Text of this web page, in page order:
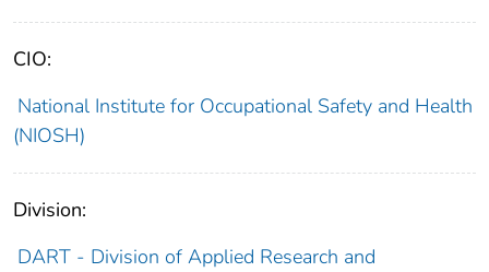
CIO:
National Institute for Occupational Safety and Health
(NIOSH)
Division:
DART - Division of Applied Research and